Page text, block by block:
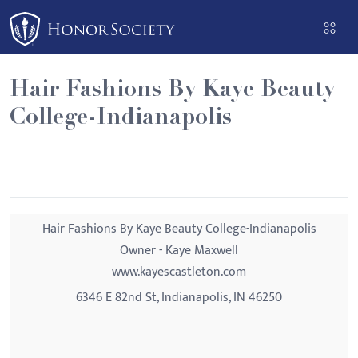
Please
note:
This
website
includes
an
Hair Fashions By Kaye Beauty
College-Indianapolis
Hair Fashions By Kaye Beauty College-Indianapolis
Owner - Kaye Maxwell
www.kayescastleton.com
6346 E 82nd St, Indianapolis, IN 46250